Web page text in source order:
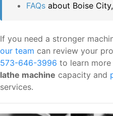
FAQs about Boise
If you need a stronger
our team can review your
573-646-3996 to learn
lathe machine capacity and
services.